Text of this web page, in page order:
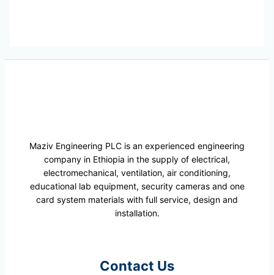
Maziv Engineering PLC is an experienced engineering
company in Ethiopia in the supply of electrical,
electromechanical, ventilation, air conditioning,
educational lab equipment, security cameras and one
card system materials with full service, design and
installation.
Contact Us